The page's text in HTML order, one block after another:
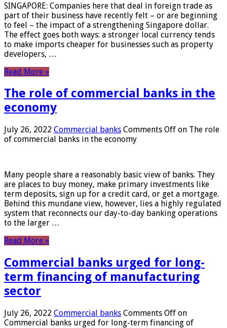
SINGAPORE: Companies here that deal in foreign trade as
part of their business have recently felt – or are beginning
to feel – the impact of a strengthening Singapore dollar.
The effect goes both ways: a stronger local currency tends
to make imports cheaper for businesses such as property
developers, …
Read More »
The role of commercial banks in the
economy
July 26, 2022 Commercial banks Comments Off on The role
of commercial banks in the economy
Many people share a reasonably basic view of banks. They
are places to buy money, make primary investments like
term deposits, sign up for a credit card, or get a mortgage.
Behind this mundane view, however, lies a highly regulated
system that reconnects our day-to-day banking operations
to the larger …
Read More »
Commercial banks urged for long-
term financing of manufacturing
sector
July 26, 2022 Commercial banks Comments Off on
Commercial banks urged for long-term financing of